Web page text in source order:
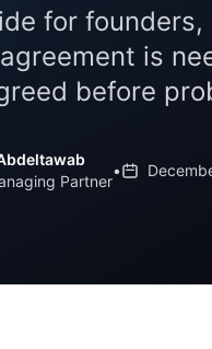
for founders,
agreement is
before
Partner
•